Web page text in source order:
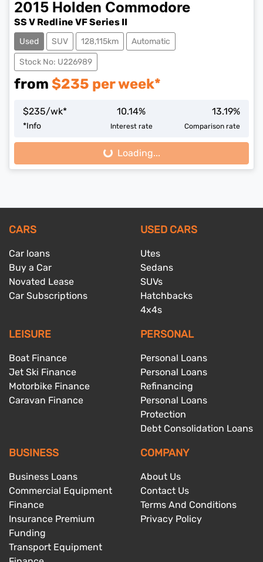
2015 Holden Commodore
SS V Redline VF Series II
Used SUV 128,115km Automatic
Stock No: U226989
from $235 per week*
$235/wk*
*Info
10.14%
Interest rate
13.19%
Comparison rate
Loading...
Loading...
CARS
Car loans
Buy a Car
Novated Lease
Car Subscriptions
USED CARS
Utes
Sedans
SUVs
Hatchbacks
4x4s
LEISURE
Boat Finance
Jet Ski Finance
Motorbike Finance
Caravan Finance
PERSONAL
Personal Loans
Personal Loans
Refinancing
Personal Loans
Protection
Debt Consolidation Loans
BUSINESS
Business Loans
Commercial Equipment
Finance
Insurance Premium
Funding
Transport Equipment
COMPANY
About Us
Contact Us
Terms And Conditions
Privacy Policy